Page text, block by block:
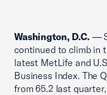
Washington, D.C. —
continued to climb in
latest MetLife and
Business Index. The
from 65.2 last